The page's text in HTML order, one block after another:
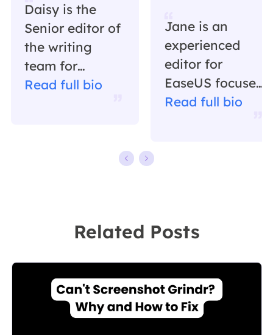
Daisy is the
Senior editor of
the writing
team for
EaseUS. She
leader of the
professional
author for over
Read full bio
Jane is an
experienced
editor for
EaseUS focused
on tech blog
software on the
composing
posts about
Read full bio
Related Posts